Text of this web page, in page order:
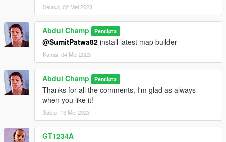
Selasa, 02 Mei 2023
Abdul Champ Pencipta
@SumitPatwa82 install latest map builder
Kamis, 04 Mei 2023
Abdul Champ Pencipta
Thanks for all the comments, I'm glad as always
when you like it!
Sabtu, 13 Mei 2023
GT1234A